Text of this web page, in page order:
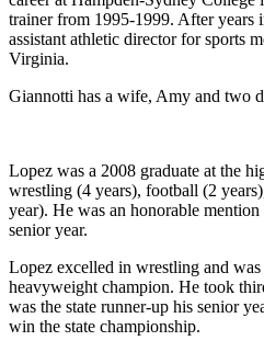
trainer from 1995-1999. After years
assistant athletic director for sports
Virginia.
Giannotti has a wife, Amy and two
Lopez was a 2008 graduate at the
wrestling (4 years), football (2
year). He was an honorable
senior year.
Lopez excelled in wrestling and
heavyweight champion. He took
was the state runner-up his senior
win the state championship.